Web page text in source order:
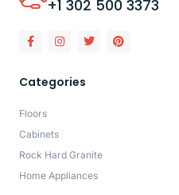
+1 302 500 3373
Categories
Floors
Cabinets
Rock Hard Granite
Home Appliances